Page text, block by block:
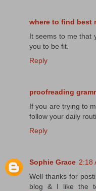
where to find best
It seems to me that
you to be fit.
Reply
proofreading
If you are trying to
follow your daily
Reply
Sophie Grace 2:18
Well thanks for
blog & I like the